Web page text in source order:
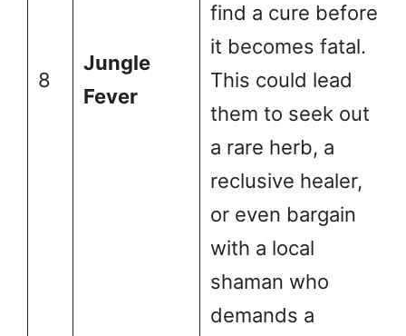
8
Jungle
Fever
find a cure before
it becomes fatal.
This could lead
them to seek out
a rare herb, a
reclusive healer,
or even bargain
with a local
shaman who
demands a